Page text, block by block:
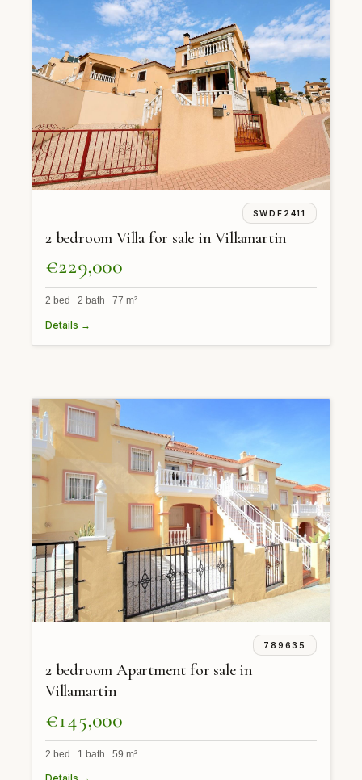
SWDF2411
2 bedroom Villa for sale in Villamartin
€229,000
2 bed 2 bath 77 m²
Details →
789635
2 bedroom Apartment for sale in
Villamartin
€145,000
2 bed 1 bath 59 m²